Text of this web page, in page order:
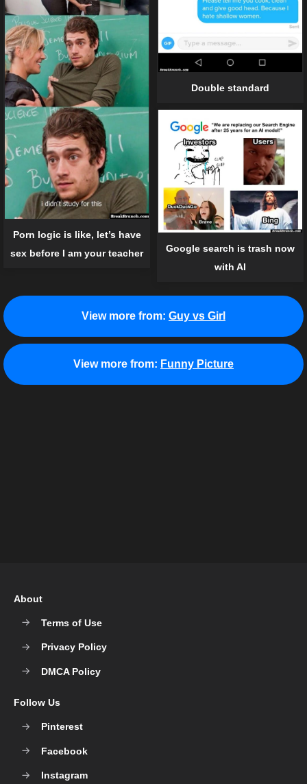
Double standard
Porn logic is like, let’s have
sex before I am your teacher
Google search is trash now
with AI
View more from: Guy vs Girl
View more from: Funny Picture
About
Terms of Use
Privacy Policy
DMCA Policy
Follow Us
Pinterest
Facebook
Instagram